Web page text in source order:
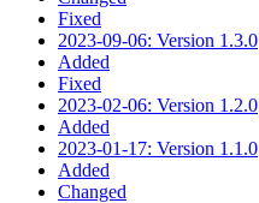
Fixed
2023-09-06: Version 1.3.0
Added
Fixed
2023-02-06: Version 1.2.0
Added
2023-01-17: Version 1.1.0
Added
Changed